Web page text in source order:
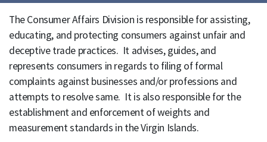
The Consumer Affairs Division is responsible for assisting,
educating, and protecting consumers against unfair and
deceptive trade practices. It advises, guides, and
represents consumers in regards to filing of formal
complaints against businesses and/or professions and
attempts to resolve same. It is also responsible for the
establishment and enforcement of weights and
measurement standards in the Virgin Islands.